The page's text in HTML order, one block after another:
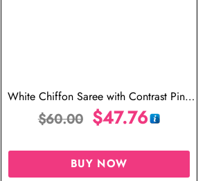
White Chiffon Saree with Contrast Pink
Blouse
$60.00 $47.76
BUY NOW